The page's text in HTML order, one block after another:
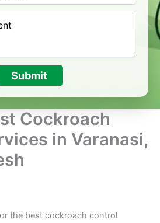
Submit
Cockroach
in Varanasi,
the best cockroach control